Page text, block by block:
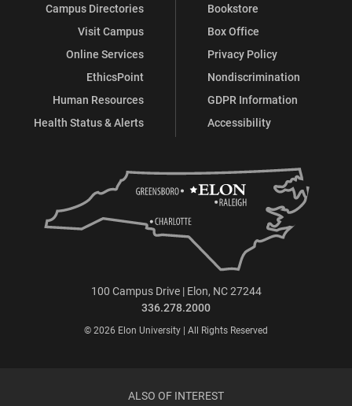
Campus Directories
Visit Campus
Online Services
EthicsPoint
Human Resources
Health Status & Alerts
Bookstore
Box Office
Privacy Policy
Nondiscrimination
GDPR Information
Accessibility
100 Campus Drive | Elon, NC 27244
336.278.2000
© 2026 Elon University | All Rights Reserved
ALSO OF INTEREST